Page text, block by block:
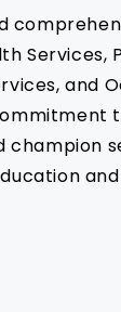
and